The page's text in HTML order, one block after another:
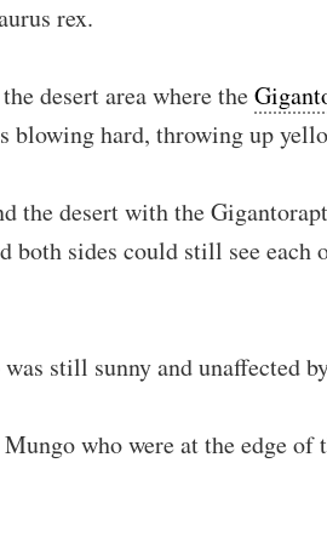
rex.
desert area where the
blowing hard, throwing up
the desert with the
both sides could still see each
still sunny and unaffected
who were at the edge